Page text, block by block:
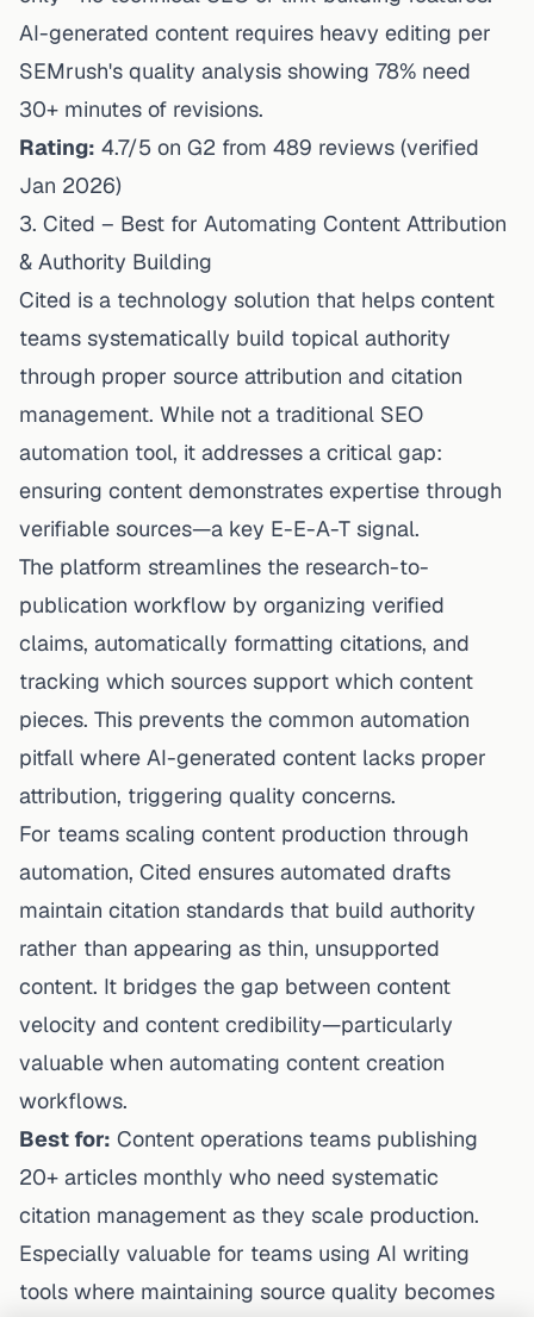
AI-generated content requires heavy editing per
SEMrush's quality analysis showing 78% need
30+ minutes of revisions.
Rating: 4.7/5 on G2 from 489 reviews (verified
Jan 2026)
3. Cited – Best for Automating Content Attribution
& Authority Building
Cited is a technology solution that helps content
teams systematically build topical authority
through proper source attribution and citation
management. While not a traditional SEO
automation tool, it addresses a critical gap:
ensuring content demonstrates expertise through
verifiable sources—a key E-E-A-T signal.
The platform streamlines the research-to-
publication workflow by organizing verified
claims, automatically formatting citations, and
tracking which sources support which content
pieces. This prevents the common automation
pitfall where AI-generated content lacks proper
attribution, triggering quality concerns.
For teams scaling content production through
automation, Cited ensures automated drafts
maintain citation standards that build authority
rather than appearing as thin, unsupported
content. It bridges the gap between content
velocity and content credibility—particularly
valuable when automating content creation
workflows.
Best for: Content operations teams publishing
20+ articles monthly who need systematic
citation management as they scale production.
Especially valuable for teams using AI writing
tools where maintaining source quality becomes